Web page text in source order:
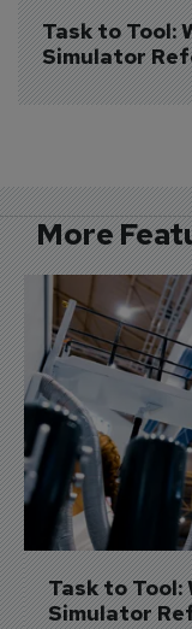
Task to Tool:
Simulator
More
Task to
Simulator